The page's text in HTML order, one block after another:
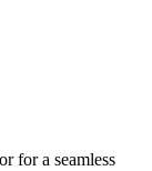
for a seamless